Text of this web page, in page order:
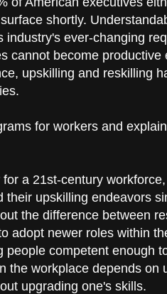
shortly.
ever-changing
cannot become productive
upskilling and reskilling
for workers and
a 21st-century
their upskilling endeavors
the difference between
adopt newer roles within
competent enough
the workplace depends on
upgrading one's skills.